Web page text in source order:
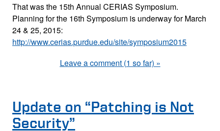
That was the 15th Annual CERIAS Symposium.
Planning for the 16th Symposium is underway for March
24 & 25, 2015:
http://www.cerias.purdue.edu/site/symposium2015
Leave a comment (1 so far) »
Update on “Patching is Not
Security”